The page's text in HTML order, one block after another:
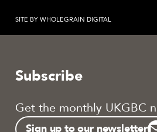
SITE BY WHOLEGRAIN DIGITAL
Subscribe
Get the monthly UKGBC
Sign up to our newsletter